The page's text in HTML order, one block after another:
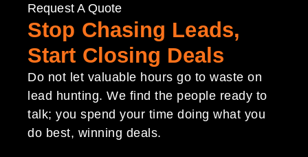
Request A Quote
Stop Chasing Leads,
Start Closing Deals
Do not let valuable hours go to waste on
lead hunting. We find the people ready to
talk; you spend your time doing what you
do best, winning deals.